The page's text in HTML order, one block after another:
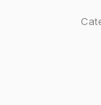
time.